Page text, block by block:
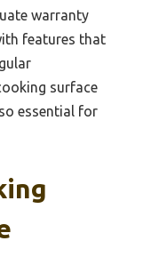
warranty
features that
surface
essential for